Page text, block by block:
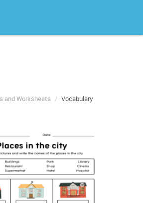
and Worksheets Vocabulary